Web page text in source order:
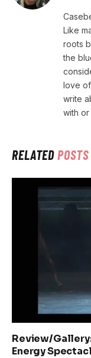
Like
roots
the
love
write
with or
RELATEDPOSTS
Review/
Energy